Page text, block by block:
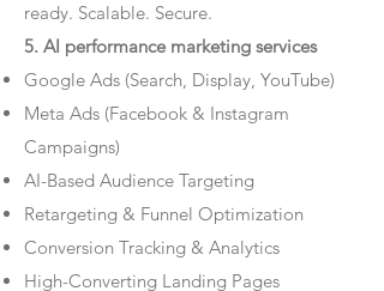
ready. Scalable. Secure.
5. AI performance marketing services
Google Ads (Search, Display, YouTube)
Meta Ads (Facebook & Instagram
Campaigns)
AI-Based Audience Targeting
Retargeting & Funnel Optimization
Conversion Tracking & Analytics
High-Converting Landing Pages